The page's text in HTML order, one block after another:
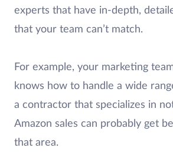
experts that have in-depth,
that your team can’t match.
For example, your marketing
knows how to handle a wide
a contractor that specializes in
Amazon sales can probably get
that area.